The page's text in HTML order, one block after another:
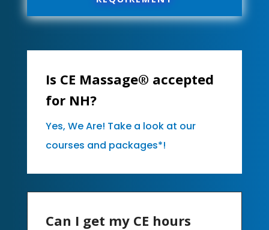
Is CE Massage® accepted
for NH?
Yes, We Are! Take a look at our
courses and packages*!
Can I get my CE hours